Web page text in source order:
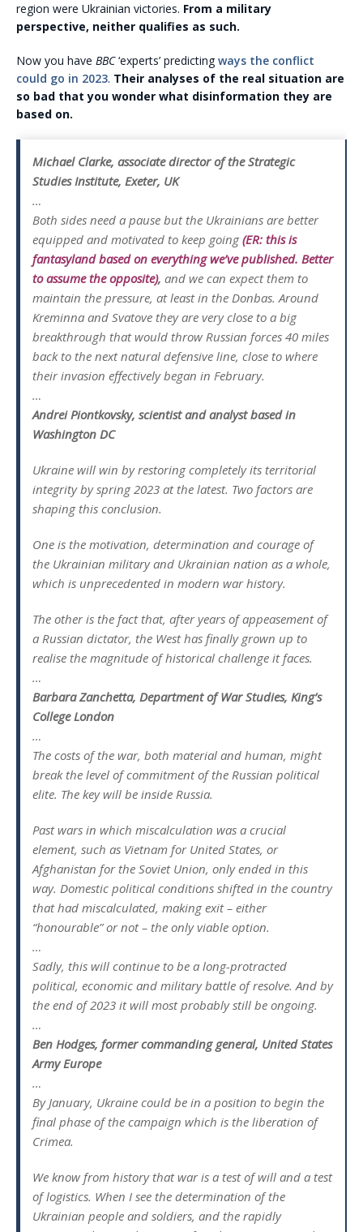
region were Ukrainian victories. From a military
perspective, neither qualifies as such.
Now you have BBC‘experts’ predicting ways the conflict
could go in 2023. Their analyses of the real situation are
so bad that you wonder what disinformation they are
based on.
Michael Clarke, associate director of the Strategic
Studies Institute, Exeter, UK
…
Both sides need a pause but the Ukrainians are better
equipped and motivated to keep going(ER: this is
fantasyland based on everything we’ve published. Better
to assume the opposite), and we can expect them to
maintain the pressure, at least in the Donbas. Around
Kreminna and Svatove they are very close to a big
breakthrough that would throw Russian forces 40 miles
back to the next natural defensive line, close to where
their invasion effectively began in February.
…
Andrei Piontkovsky, scientist and analyst based in
Washington DC
Ukraine will win by restoring completely its territorial
integrity by spring 2023 at the latest. Two factors are
shaping this conclusion.
One is the motivation, determination and courage of
the Ukrainian military and Ukrainian nation as a whole,
which is unprecedented in modern war history.
The other is the fact that, after years of appeasement of
a Russian dictator, the West has finally grown up to
realise the magnitude of historical challenge it faces.
…
Barbara Zanchetta, Department of War Studies, King’s
College London
…
The costs of the war, both material and human, might
break the level of commitment of the Russian political
elite. The key will be inside Russia.
Past wars in which miscalculation was a crucial
element, such as Vietnam for United States, or
Afghanistan for the Soviet Union, only ended in this
way. Domestic political conditions shifted in the country
that had miscalculated, making exit – either
“honourable” or not – the only viable option.
…
Sadly, this will continue to be a long-protracted
political, economic and military battle of resolve. And by
the end of 2023 it will most probably still be ongoing.
…
Ben Hodges, former commanding general, United States
Army Europe
…
By January, Ukraine could be in a position to begin the
final phase of the campaign which is the liberation of
Crimea.
We know from history that war is a test of will and a test
of logistics. When I see the determination of the
Ukrainian people and soldiers, and the rapidly